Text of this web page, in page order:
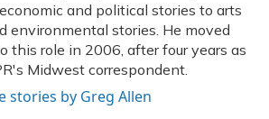
and political stories to arts
environmental stories. He moved
this role in 2006, after four years as
Midwest correspondent.
stories by Greg Allen